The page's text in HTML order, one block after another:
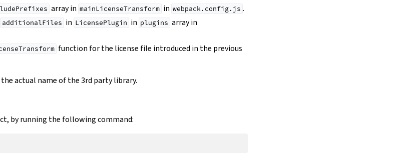
array in mainLicenseTransform in webpack.config.js .
additionalFiles in LicensePlugin in plugins array in
function for the license file introduced in the previous
actual name of the 3rd party library.
by running the following command: